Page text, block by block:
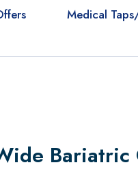
Medical
Bariatric